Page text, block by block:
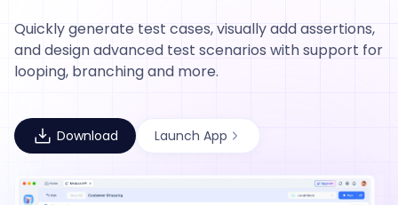
Quickly generate test cases, visually add assertions,
and design advanced test scenarios with support for
looping, branching and more.
Download Launch App